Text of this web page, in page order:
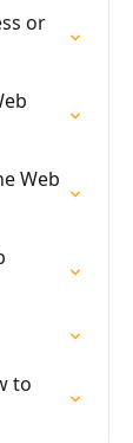
or
Web
to